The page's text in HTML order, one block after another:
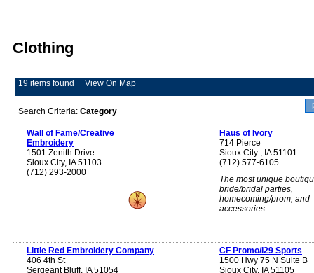
Clothing
19 items found View On Map
Search Criteria: Category
Wall of Fame/Creative
Embroidery
1501 Zenith Drive
Sioux City, IA 51103
(712) 293-2000
Haus of Ivory
714 Pierce
Sioux City , IA 51101
(712) 577-6105
The most unique
bride/bridal parties,
homecoming/prom, and
accessories.
Little Red Embroidery Company
406 4th St
Sergeant Bluff, IA 51054
CF Promo/I29 Sports
1500 Hwy 75 N Suite B
Sioux City, IA 51105